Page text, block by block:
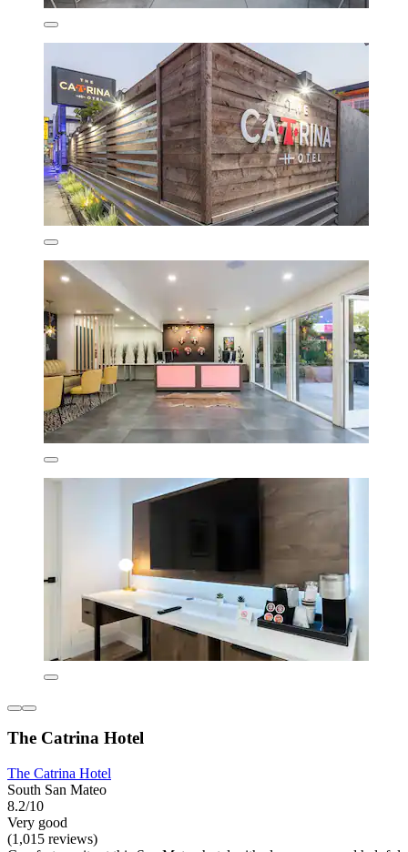
The Catrina Hotel
The Catrina Hotel
South San Mateo
8.2/10
Very good
(1,015 reviews)